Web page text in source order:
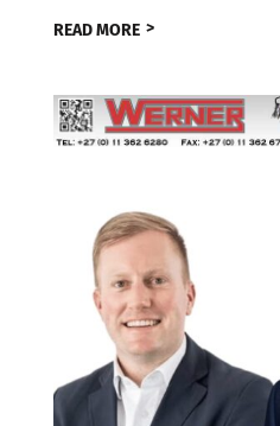
READ MORE